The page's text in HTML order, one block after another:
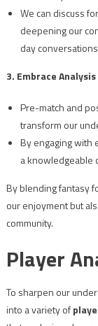
We can discuss
deepening our
day
3. Embrace Analysis
Pre-match and
transform our
By engaging with
a knowledgeable
By blending fantasy
our enjoyment but
community.
Player
To sharpen our
into a variety of